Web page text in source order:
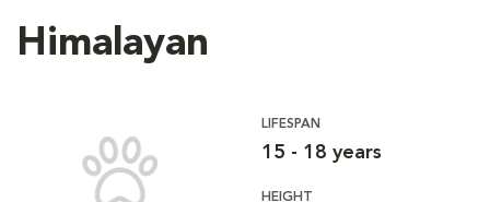
Himalayan
LIFESPAN
15 - 18 years
HEIGHT